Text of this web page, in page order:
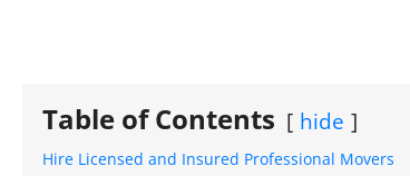
Table of Contents hide
Hire Licensed and Insured Professional Movers